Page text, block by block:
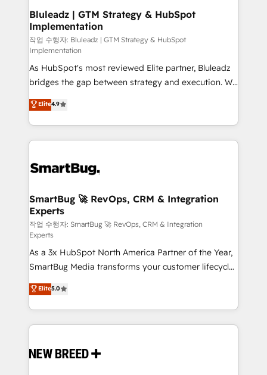
Bluleadz | GTM Strategy & HubSpot
Implementation
작업 수행자: Bluleadz | GTM Strategy & HubSpot
Implementation
As HubSpot's most reviewed Elite partner, Bluleadz
bridges the gap between strategy and execution. We
don't just "set up tools" — we install the GTM
Operating System (GTM OS) to align your leadership
and engineer a portal that drives predictable
revenue velocity. 🚀 GTM Strategy & Alignment
stalling growth. Fix your ICP, Math, and Story to stop
Scalable Architecture: Zero-technical-debt setup
across all Hubs, validated by our 7 HubSpot
Accreditations. AI-Powered RevOps: Breeze AI,
custom AI agents, and high-integrity migrations for
total reporting clarity. Security & Compliance: SOC 2
Type II and HIPAA attested for enterprise-grade data
security. 🏆 Why Bluleadz? GTM OS Partner | 16+
Years Experience | 1,000+ Five-Star Reviews
Elite4.9
SmartBug 🚀 RevOps, CRM & Integration
Experts
작업 수행자: SmartBug 🚀 RevOps, CRM & Integration
Experts
As a 3x HubSpot North America Partner of the Year,
SmartBug Media transforms your customer lifecycle
into a revenue engine. Our unified ecosystem
includes specialized divisions Globalia (AI &
Software) and Point Success Media (Paid Media),
making this the official home for all three brands. 🔄
and system integrations powered by Globalia’s
Elite5.0